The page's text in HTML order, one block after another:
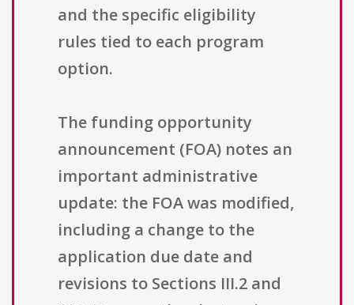
and the specific eligibility
rules tied to each program
option.
The funding opportunity
announcement (FOA) notes an
important administrative
update: the FOA was modified,
including a change to the
application due date and
revisions to Sections III.2 and